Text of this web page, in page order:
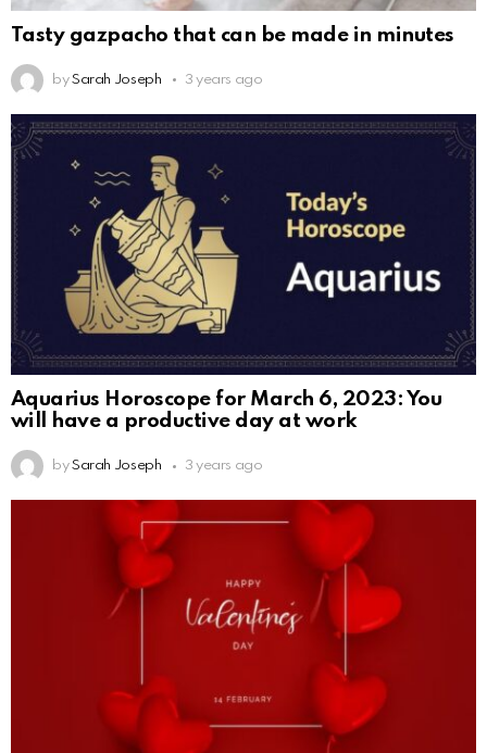
Tasty gazpacho that can be made in minutes
by Sarah Joseph 3 years ago
Aquarius Horoscope for March 6, 2023: You
will have a productive day at work
by Sarah Joseph 3 years ago